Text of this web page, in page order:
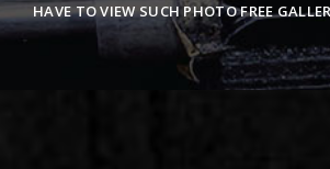
HAVE TO VIEW SUCH PHOTO FREE